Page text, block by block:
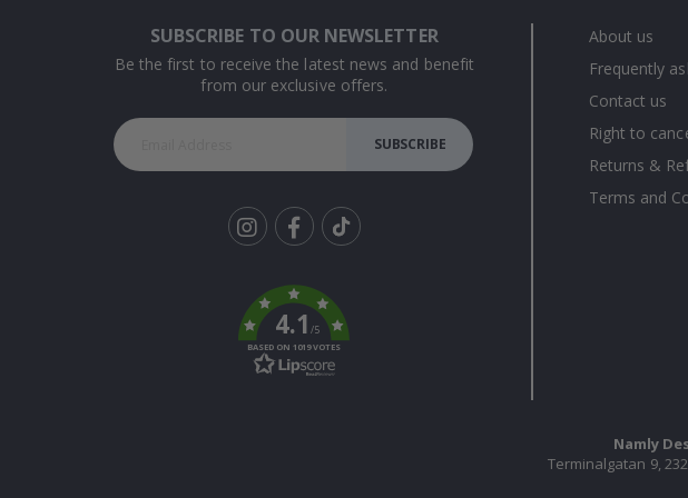
SUBSCRIBE TO OUR NEWSLETTER
Be the first to receive the latest news and benefit
from our exclusive offers.
SUBSCRIBE
k
4.1/5
BASED ON 1019 VOTES
About us
Frequently
Contact us
Right to
Returns &
Terms and
Namly
Terminalgatan 9,